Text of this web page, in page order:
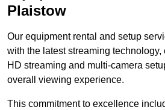
Plaistow
Our equipment rental and setup
with the latest streaming
HD streaming and multi-camera
overall viewing experience.
This commitment to excellence